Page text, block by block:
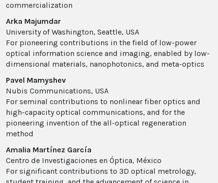
commercialization
Arka Majumdar
University of Washington, Seattle, USA
For pioneering contributions in the field of low-power
optical information science and imaging, enabled by low-
dimensional materials, nanophotonics, and meta-optics
Pavel Mamyshev
Nubis Communications, USA
For seminal contributions to nonlinear fiber optics and
high-capacity optical communications, and for the
pioneering invention of the all-optical regeneration
method
Amalia Martínez García
Centro de Investigaciones en Óptica, México
For significant contributions to 3D optical metrology,